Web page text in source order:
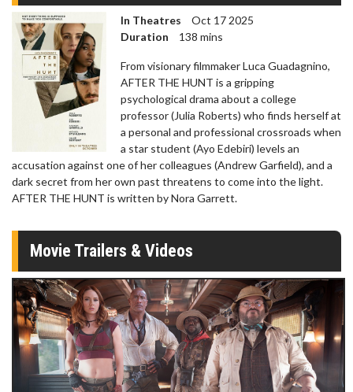
In Theatres
Oct 17 2025
Duration
138 mins
From visionary filmmaker Luca Guadagnino,
AFTER THE HUNT is a gripping
psychological drama about a college
professor (Julia Roberts) who finds herself at
a personal and professional crossroads when
a star student (Ayo Edebiri) levels an
accusation against one of her colleagues (Andrew Garfield), and a
dark secret from her own past threatens to come into the light.
AFTER THE HUNT is written by Nora Garrett.
Movie Trailers & Videos